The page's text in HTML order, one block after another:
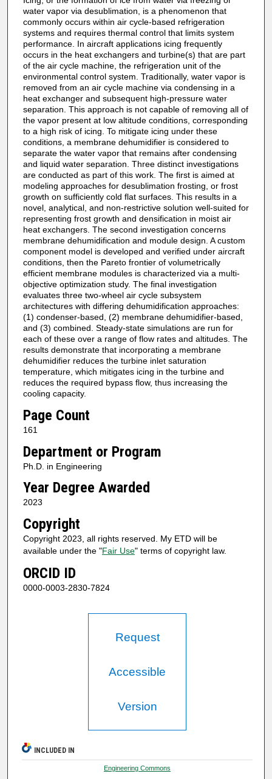
water vapor via desublimation, is a phenomenon that
commonly occurs within air cycle-based refrigeration
systems and requires thermal control that limits system
performance. In aircraft applications icing frequently
occurs in the heat exchangers and turbine(s) that are part
of the air cycle machine, the refrigeration unit of the
environmental control system. Traditionally, water vapor is
removed from an air cycle machine via condensing in a
heat exchanger and subsequent high-pressure water
separation. This approach is not capable of removing all of
the vapor present at low altitude conditions, corresponding
to a high risk of icing. To mitigate icing under these
conditions, a membrane dehumidifier is considered to
separate the water vapor that remains after condensing
and liquid water separation. Three distinct investigations
are conducted as part of this work. The first is aimed at
modeling approaches for desublimation frosting, or frost
growth on sufficiently cold flat surfaces. This results in a
novel, analytical, and non-restrictive solution well-suited for
representing frost growth and densification in moist air
heat exchangers. The second investigation concerns
membrane dehumidification and module design. A custom
component model is developed and verified under aircraft
conditions, then the Pareto frontier of volumetrically
efficient membrane modules is characterized via a multi-
objective optimization study. The final investigation
evaluates three two-wheel air cycle subsystem
architectures with differing dehumidification approaches:
(1) condenser-based, (2) membrane dehumidifier-based,
and (3) combined. Steady-state simulations are run for
each of these over a range of flow rates and altitudes. The
results demonstrate that incorporating a membrane
dehumidifier reduces the turbine inlet saturation
temperature, which mitigates icing in the turbine and
reduces the required bypass flow, thus increasing the
cooling capacity.
Page Count
161
Department or Program
Ph.D. in Engineering
Year Degree Awarded
2023
Copyright
Copyright 2023, all rights reserved. My ETD will be
available under the "Fair Use" terms of copyright law.
ORCID ID
0000-0003-2830-7824
Request
Accessible
Version
INCLUDED IN
Engineering Commons